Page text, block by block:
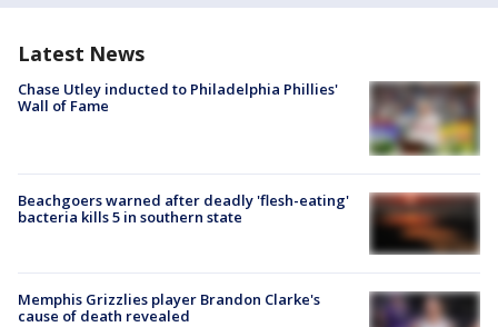
Latest News
Chase Utley inducted to Philadelphia Phillies'
Wall of Fame
Beachgoers warned after deadly 'flesh-eating'
bacteria kills 5 in southern state
Memphis Grizzlies player Brandon Clarke's
cause of death revealed